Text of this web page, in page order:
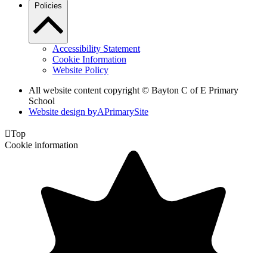
Policies
Accessibility Statement
Cookie Information
Website Policy
All website content copyright © Bayton C of E Primary
School
Website design byAPrimarySite
Top
Cookie information